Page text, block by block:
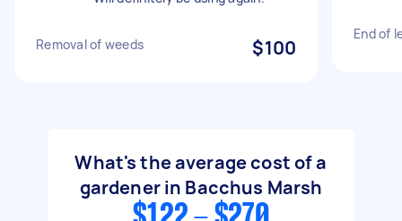
Removal of weeds $100
End of
What's the average cost of a
gardener in Bacchus Marsh